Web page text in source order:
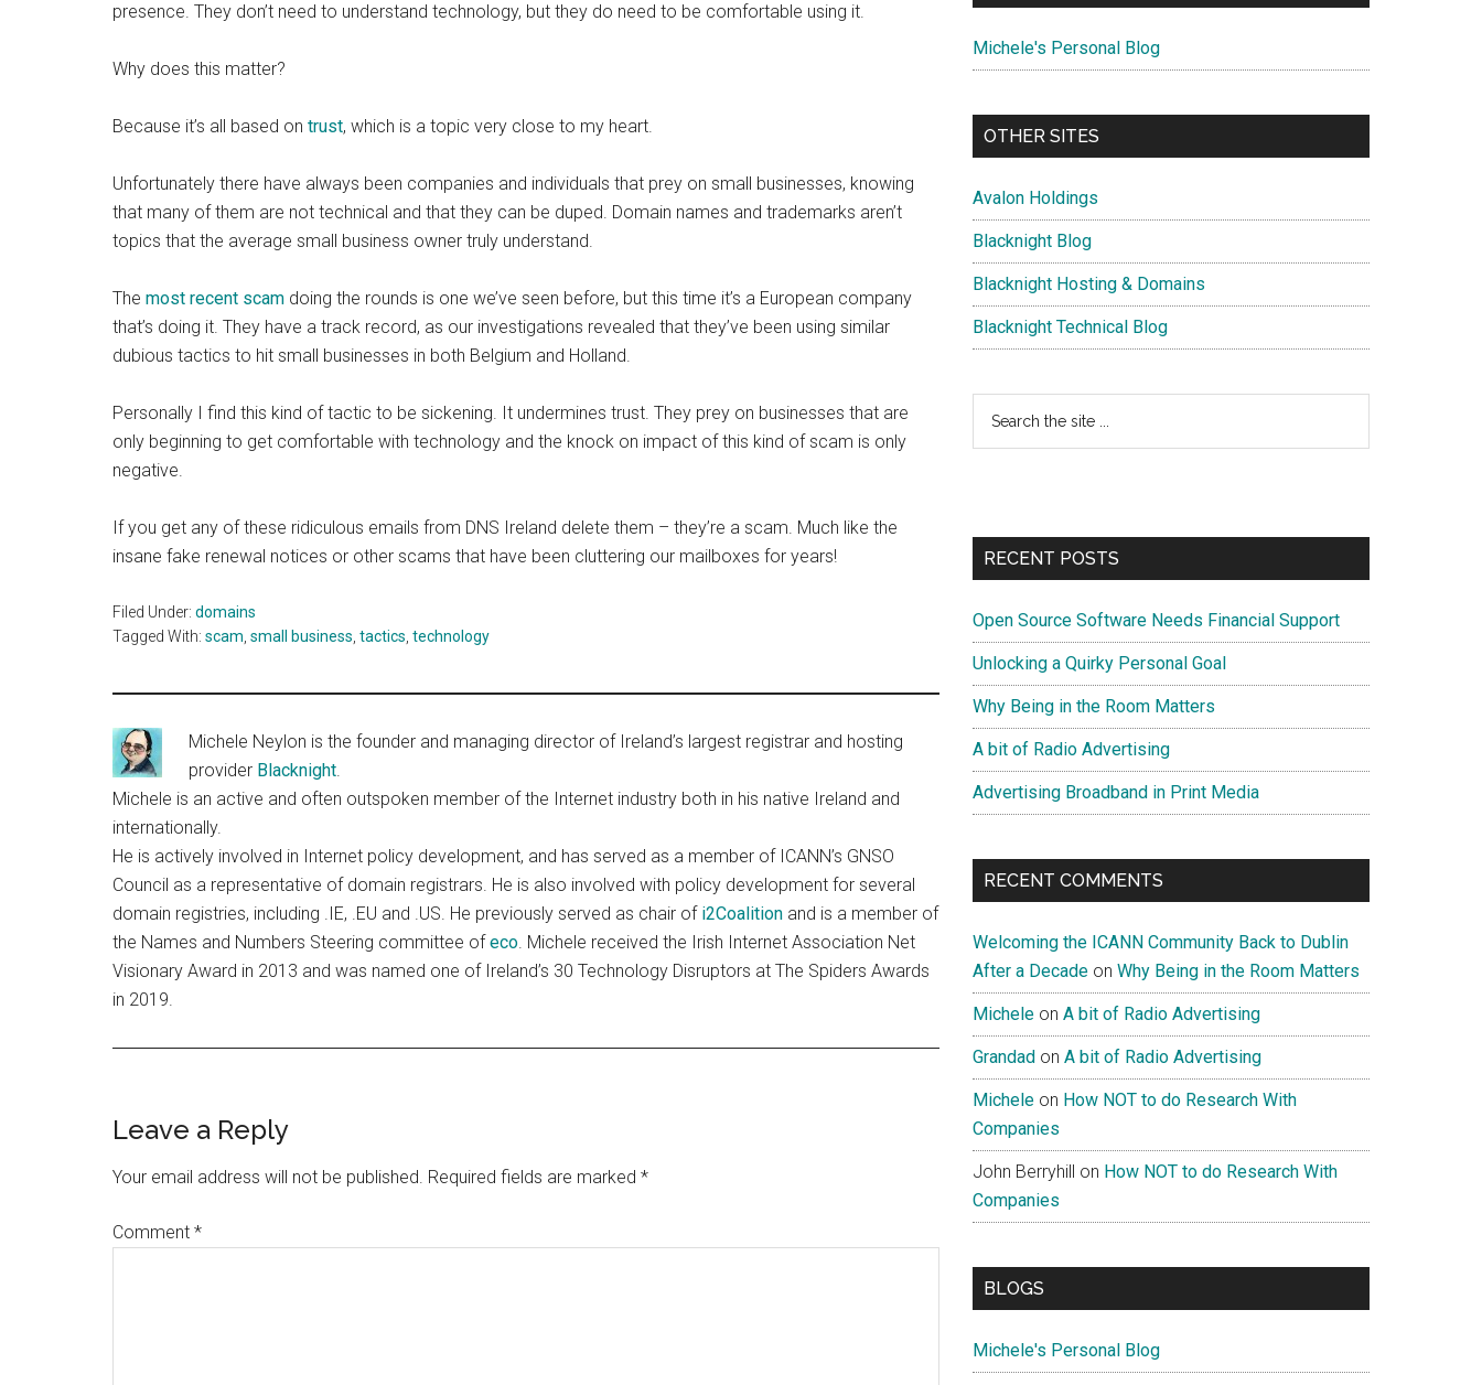
presence. They don’t need to understand technology, but they do need to be comfortable using it.
Why does this matter?
Because it’s all based on trust, which is a topic very close to my heart.
Unfortunately there have always been companies and individuals that prey on small businesses, knowing
that many of them are not technical and that they can be duped. Domain names and trademarks aren’t
topics that the average small business owner truly understand.
The most recent scam doing the rounds is one we’ve seen before, but this time it’s a European company
that’s doing it. They have a track record, as our investigations revealed that they’ve been using similar
dubious tactics to hit small businesses in both Belgium and Holland.
Personally I find this kind of tactic to be sickening. It undermines trust. They prey on businesses that are
only beginning to get comfortable with technology and the knock on impact of this kind of scam is only
negative.
If you get any of these ridiculous emails from DNS Ireland delete them – they’re a scam. Much like the
insane fake renewal notices or other scams that have been cluttering our mailboxes for years!
Filed Under: domains
Tagged With: scam, small business, tactics, technology
Michele Neylon is the founder and managing director of Ireland’s largest registrar and hosting
provider Blacknight.
Michele is an active and often outspoken member of the Internet industry both in his native Ireland and
internationally.
He is actively involved in Internet policy development, and has served as a member of ICANN’s GNSO
Council as a representative of domain registrars. He is also involved with policy development for several
domain registries, including .IE, .EU and .US. He previously served as chair of i2Coalition and is a member of
the Names and Numbers Steering committee of eco. Michele received the Irish Internet Association Net
Visionary Award in 2013 and was named one of Ireland’s 30 Technology Disruptors at The Spiders Awards
in 2019.
Reader
Interactions
Leave a Reply
Your email address will not be published. Required fields are marked *
Comment *
Michele's Personal Blog
OTHER SITES
Avalon Holdings
Blacknight Blog
Blacknight Hosting & Domains
Blacknight Technical Blog
RECENT POSTS
Open Source Software Needs Financial Support
Unlocking a Quirky Personal Goal
Why Being in the Room Matters
A bit of Radio Advertising
Advertising Broadband in Print Media
RECENT COMMENTS
Welcoming the ICANN Community Back to Dublin
After a Decade on Why Being in the Room Matters
Michele on A bit of Radio Advertising
Grandad on A bit of Radio Advertising
Michele on How NOT to do Research With
Companies
John Berryhill on How NOT to do Research With
Companies
BLOGS
Michele's Personal Blog